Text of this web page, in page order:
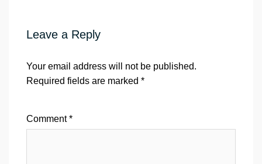
Leave a Reply
Your email address will not be published.
Required fields are marked *
Comment*